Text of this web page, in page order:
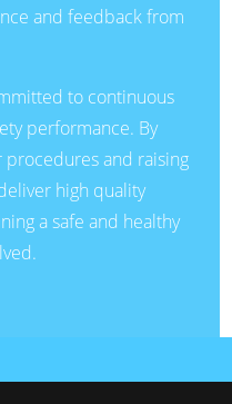
and feedback from
to continuous
performance. By
and raising
high quality
a safe and healthy